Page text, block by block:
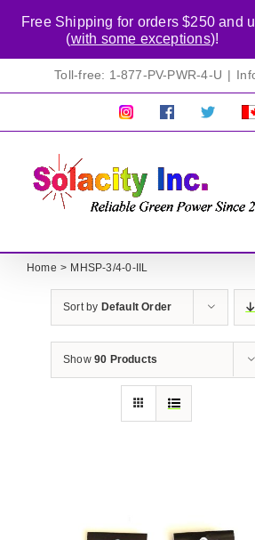
Toll-free: 1-877-PV-PWR-4-U |
Pretty
Follow Solacty
Home MHSP-3/4-0-IIL
Sort by Default Order
Show 90 Products
Free Shipping for orders $250 and
(with some exceptions)!